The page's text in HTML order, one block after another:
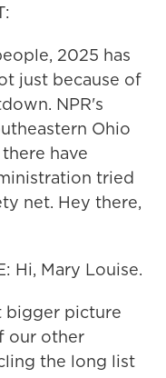
2025 has
just because of
NPR's
Ohio
have
tried
net. Hey there,
Hi, Mary Louise.
bigger picture
our other
the long list